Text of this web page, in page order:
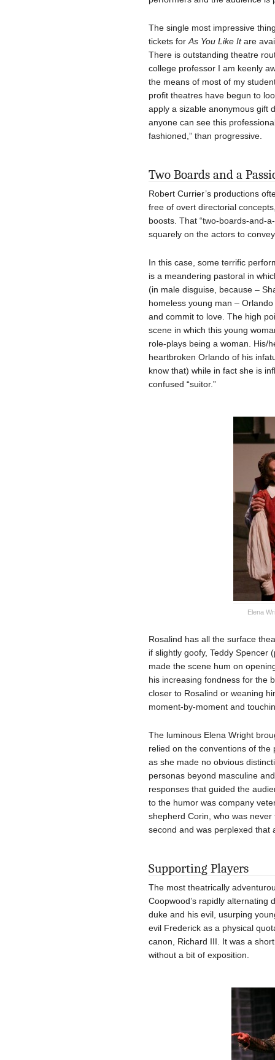
The single most impressive
tickets for As You Like Itare
There is outstanding theatre
college professor I am keenly
the means of most of my
profit theatres have begun to
apply a sizable anonymous gift
anyone can see this
fashioned,” than progressive.
Two Boards and a
Robert Currier’s productions
free of overt directorial
boosts. That “two-boards-and-
squarely on the actors to
In this case, some terrific
is a meandering pastoral in
(in male disguise, because –
homeless young man –
and commit to love. The high
scene in which this young
role-plays being a woman. His/
heartbroken Orlando of his
know that) while in fact she is
confused “suitor.”
Elena
Rosalind has all the surface
if slightly goofy, Teddy Spencer
made the scene hum on
his increasing fondness for the
closer to Rosalind or weaning
moment-by-moment and
The luminous Elena Wright
relied on the conventions of
as she made no obvious
personas beyond masculine
responses that guided the
to the humor was company
shepherd Corin, who was
second and was perplexed that
Supporting Players
The most theatrically
Coopwood’s rapidly alternating
duke and his evil, usurping
evil Frederick as a physical
canon, Richard III. It was a
without a bit of exposition.